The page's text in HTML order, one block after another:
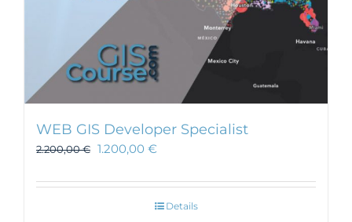
WEB GIS Developer Specialist
2.200,00€ 1.200,00 €
Details